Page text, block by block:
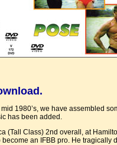
1980’s, we have assembled
has been added.
(Tall Class) 2nd overall, at
an IFBB pro. He tragically